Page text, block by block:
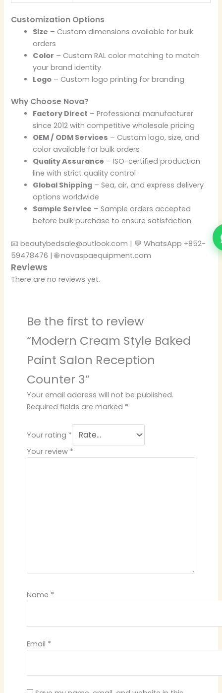
Customization Options
Size – Custom dimensions available for bulk
orders
Color – Custom RAL color matching to match
your brand identity
Logo – Custom logo printing for branding
Why Choose Nova?
Factory Direct – Professional manufacturer
since 2012 with competitive wholesale pricing
OEM / ODM Services – Custom logo, size, and
color available for bulk orders
Quality Assurance – ISO-certified production
line with strict quality control
Global Shipping – Sea, air, and express delivery
options worldwide
Sample Service – Sample orders accepted
before bulk purchase to ensure satisfaction
📧 beautybedsale@outlook.com | 💬 WhatsApp +852-
59478476 | 🌐 novaspaequipment.com
Reviews
There are no reviews yet.
Be the first to review
“Modern Cream Style Baked
Paint Salon Reception
Counter 3”
Your email address will not be published.
Required fields are marked *
Your rating *
Your review *
Name *
Email *